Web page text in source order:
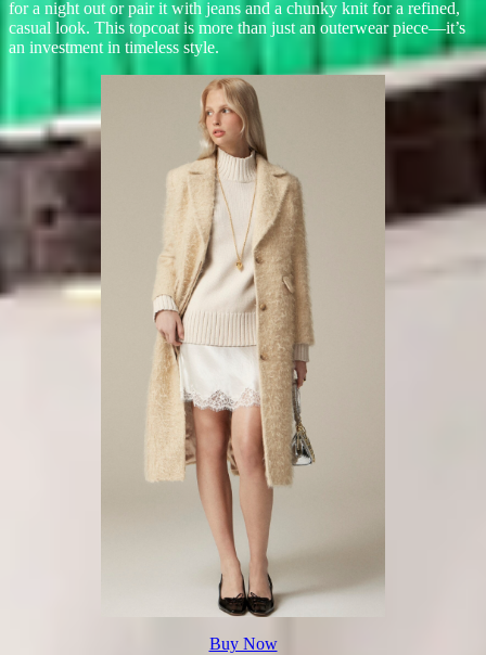
for a night out or pair it with jeans and a chunky knit for a refined,
casual look. This topcoat is more than just an outerwear piece—it’s
an investment in timeless style.
Buy Now